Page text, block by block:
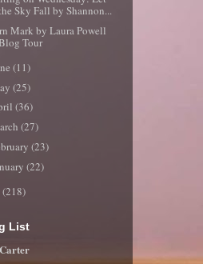
Sky Fall by Shannon...
Mark by Laura Powell
Tour
(11)
(25)
(36)
(27)
(23)
(22)
(218)
List